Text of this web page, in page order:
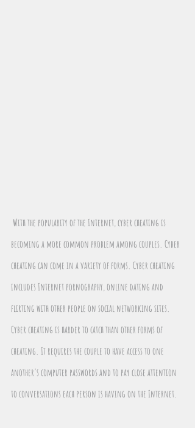
With the popularity of the Internet, cyber cheating is
becoming a more common problem among couples. Cyber
cheating can come in a variety of forms. Cyber cheating
includes Internet pornography, online dating and
flirting with other people on social networking sites.
Cyber cheating is harder to catch than other forms of
cheating. It requires the couple to have access to one
another's computer passwords and to pay close attention
to conversations each person is having on the Internet.